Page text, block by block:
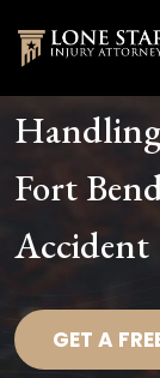
Fort
Accident
GET A